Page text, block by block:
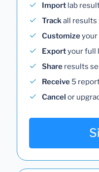
Import lab
Trackall results
Customizeyour
Exportyour full
Share results
Receive 5
Cancel or